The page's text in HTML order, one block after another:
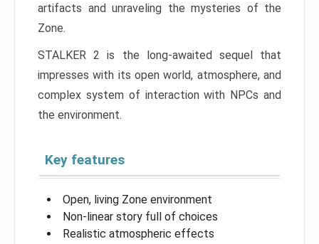
artifacts and unraveling the mysteries of the
Zone.
STALKER 2 is the long-awaited sequel that
impresses with its open world, atmosphere, and
complex system of interaction with NPCs and
the environment.
Key features
Open, living Zone environment
Non-linear story full of choices
Realistic atmospheric effects